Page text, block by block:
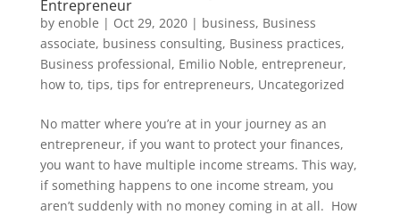
Entrepreneur
by enoble | Oct 29, 2020| business, Business
associate, business consulting, Business practices,
Business professional, Emilio Noble, entrepreneur,
how to, tips, tips for entrepreneurs, Uncategorized
No matter where you’re at in your journey as an
entrepreneur, if you want to protect your finances,
you want to have multiple income streams. This way,
if something happens to one income stream, you
aren’t suddenly with no money coming in at all. How